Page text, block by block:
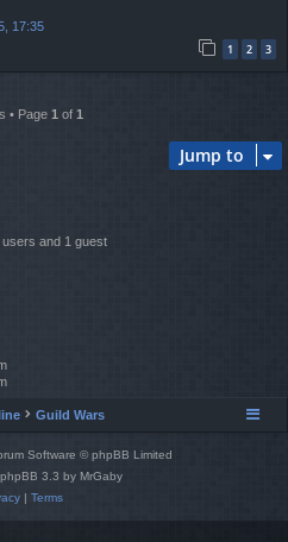
17:35
1 2 3
• Page 1 of 1
Jump to
and 1 guest
Guild Wars
Software © phpBB Limited
3.3 by MrGaby
| Terms